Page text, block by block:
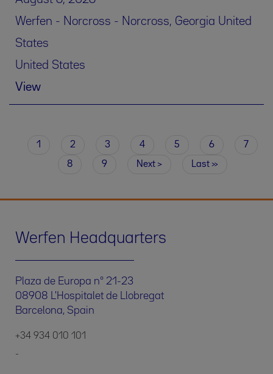
Werfen - Norcross - Norcross, Georgia United
States
United States
View
Pagination
Current
1 Page
2 Page
3 Page
4 Page
5 Page
6 Page
7
Page
8 Page
9
Next
Next ›
Last
Last »
Werfen Headquarters
Plaza de Europa nº 21-23
08908 L'Hospitalet de Llobregat
Barcelona, Spain
+34 934 010 101
-